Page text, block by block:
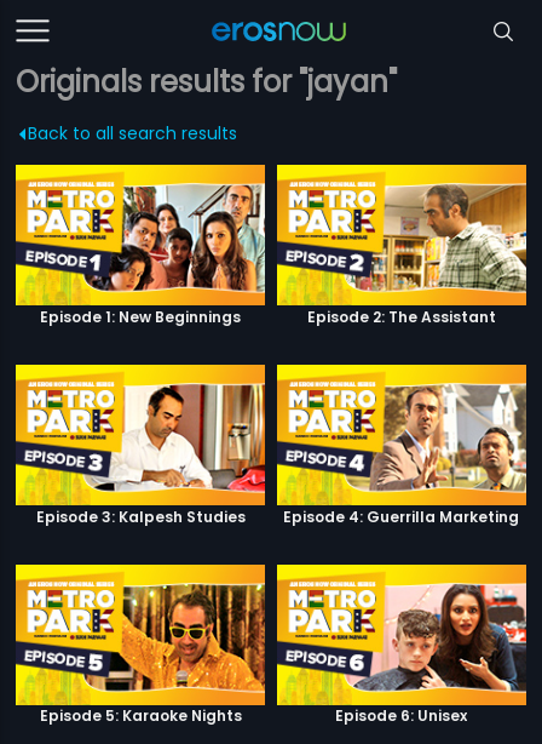
Originals results for "jayan"
Back to all search results
Episode 1: New Beginnings Episode 2: The Assistant
Episode 3: Kalpesh Studies Episode 4: Guerrilla Marketing
Episode 5: Karaoke Nights Episode 6: Unisex